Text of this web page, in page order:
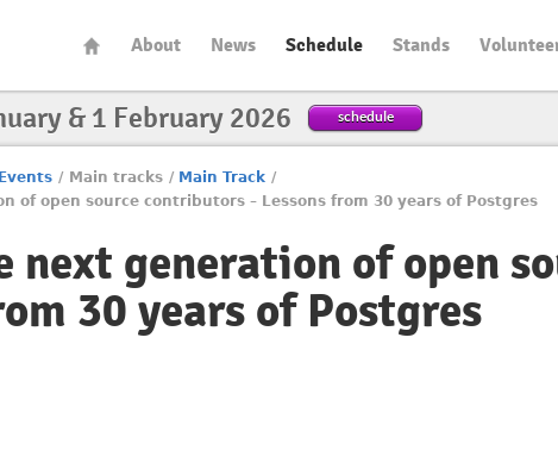
About News Schedule Stands
& 1 February 2026 schedule
Events / Main tracks / Main Track /
of open source contributors – Lessons from 30 years of Postgres
next generation of open
30 years of Postgres